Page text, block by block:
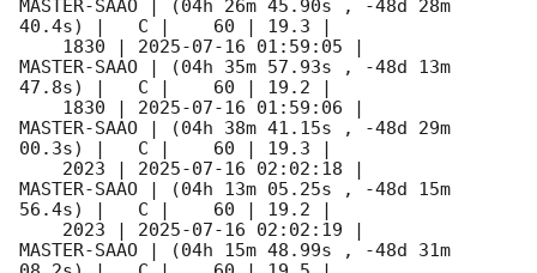
MASTER-SAAO | (04h 26m 45.90s , -48d 28m
40.4s) |   C |    60 | 19.3 |
    1830 |
2025-07-16 01:59:05
MASTER-SAAO | (04h 35m 57.93s , -48d 13m
47.8s) |   C |    60 | 19.2 |
    1830 |
2025-07-16 01:59:06
MASTER-SAAO | (04h 38m 41.15s , -48d 29m
00.3s) |   C |    60 | 19.3 |
    2023 |
2025-07-16 02:02:18
MASTER-SAAO | (04h 13m 05.25s , -48d 15m
56.4s) |   C |    60 | 19.2 |
    2023 |
2025-07-16 02:02:19
MASTER-SAAO | (04h 15m 48.99s , -48d 31m